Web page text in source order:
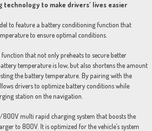
technology to make drivers’ lives easier
to feature a battery conditioning function that
to ensure optimal conditions.
that not only preheats to secure better
temperature is low, but also shortens the amount
the battery temperature. By pairing with the
drivers to optimize battery conditions while
station on the navigation.
800V multi rapid charging system that boosts the
to 800V. It is optimized for the vehicle’s system